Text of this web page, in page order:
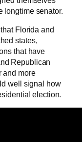
longtime senator.
Florida and
states,
that have
Republican
and more
well signal how
election.